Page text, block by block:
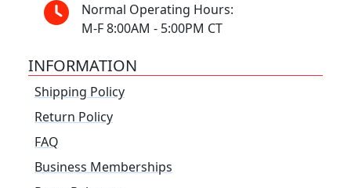
Normal Operating Hours:
M-F 8:00AM - 5:00PM CT
INFORMATION
Shipping Policy
Return Policy
FAQ
Business Memberships